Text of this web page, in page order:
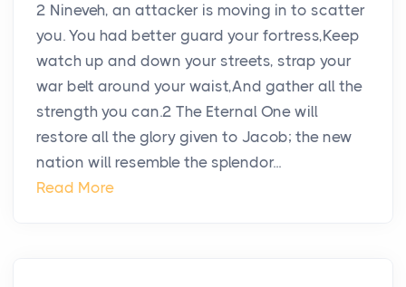
2 Nineveh, an attacker is moving in to scatter
you. You had better guard your fortress,Keep
watch up and down your streets, strap your
war belt around your waist,And gather all the
strength you can.2 The Eternal One will
restore all the glory given to Jacob; the new
nation will resemble the splendor...
Read More